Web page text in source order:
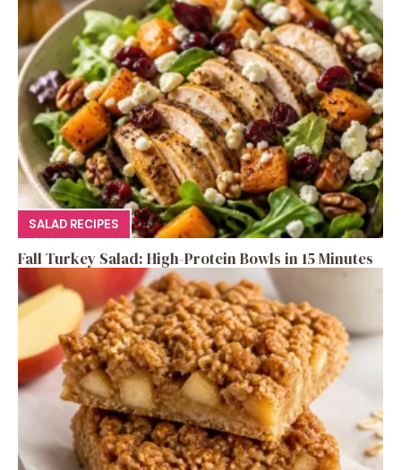
SALAD RECIPES
Fall Turkey Salad: High-Protein Bowls in 15 Minutes